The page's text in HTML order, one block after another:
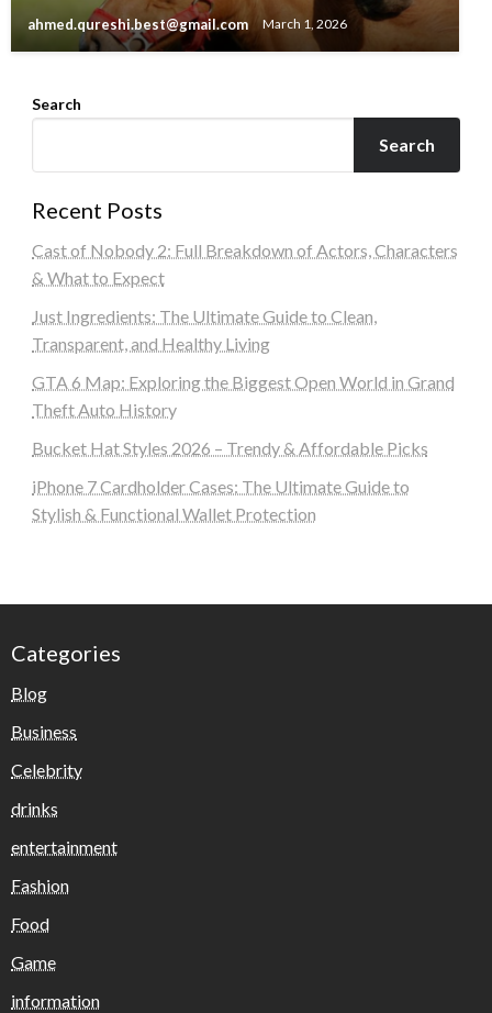
ahmed.qureshi.best@gmail.com March 1, 2026
Search
Search
Recent Posts
Cast of Nobody 2: Full Breakdown of Actors, Characters
& What to Expect
Just Ingredients: The Ultimate Guide to Clean,
Transparent, and Healthy Living
GTA 6 Map: Exploring the Biggest Open World in Grand
Theft Auto History
Bucket Hat Styles 2026 – Trendy & Affordable Picks
iPhone 7 Cardholder Cases: The Ultimate Guide to
Stylish & Functional Wallet Protection
Categories
Blog
Business
Celebrity
drinks
entertainment
Fashion
Food
Game
information